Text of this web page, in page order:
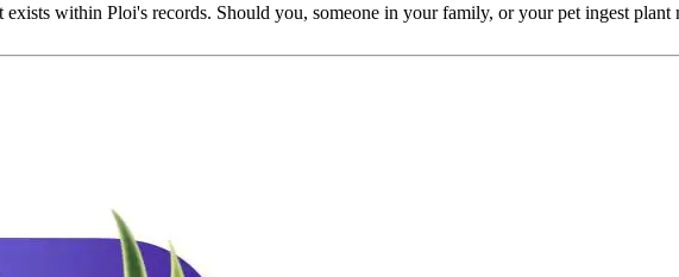
within Ploi's records. Should you, someone in your family, or your pet ingest